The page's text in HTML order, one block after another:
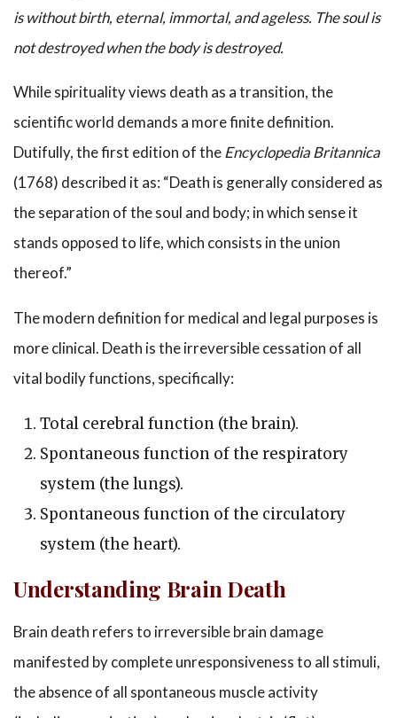
is without birth, eternal, immortal, and ageless. The soul is
not destroyed when the body is destroyed.
While spirituality views death as a transition, the
scientific world demands a more finite definition.
Dutifully, the first edition of theEncyclopedia Britannica
(1768) described it as: “Death is generally considered as
the separation of the soul and body; in which sense it
stands opposed to life, which consists in the union
thereof.”
The modern definition for medical and legal purposes is
more clinical. Death is the irreversible cessation of all
vital bodily functions, specifically:
Total cerebral function (the brain).
Spontaneous function of the respiratory
system (the lungs).
Spontaneous function of the circulatory
system (the heart).
Understanding Brain Death
Brain death refers to irreversible brain damage
manifested by complete unresponsiveness to all stimuli,
the absence of all spontaneous muscle activity